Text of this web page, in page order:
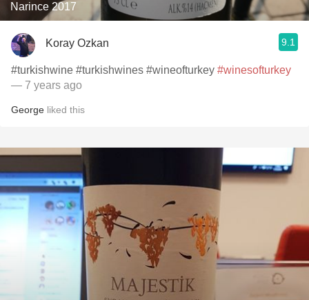
Narince 2017
Koray Ozkan 9.1
#turkishwine #turkishwines #wineofturkey #winesofturkey
— 7 years ago
George liked this